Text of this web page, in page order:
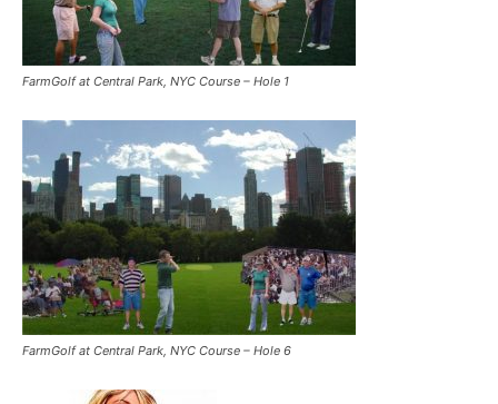
FarmGolf at Central Park, NYC Course – Hole 1
FarmGolf at Central Park, NYC Course – Hole 6